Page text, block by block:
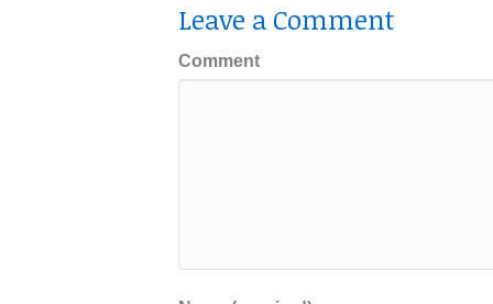
Leave a Comment
Comment